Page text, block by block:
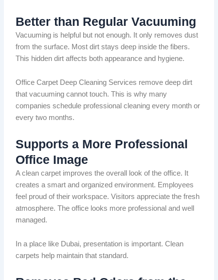
Better than Regular Vacuuming
Vacuuming is helpful but not enough. It only removes dust
from the surface. Most dirt stays deep inside thefibers.
This hidden dirt affects both appearance and hygiene.
Office Carpet Deep Cleaning Services remove deep dirt
that vacuuming cannot touch. This is why many
companies schedule professional cleaningevery month or
every two months.
Supports a More Professional
Office Image
A clean carpet improves the overall look of the office. It
creates a smart andorganized environment. Employees
feel proud of their workspace. Visitors appreciate the fresh
atmosphere.The office looks more professional andwell
managed.
In a place like Dubai, presentation is important. Clean
carpets help maintain that standard.